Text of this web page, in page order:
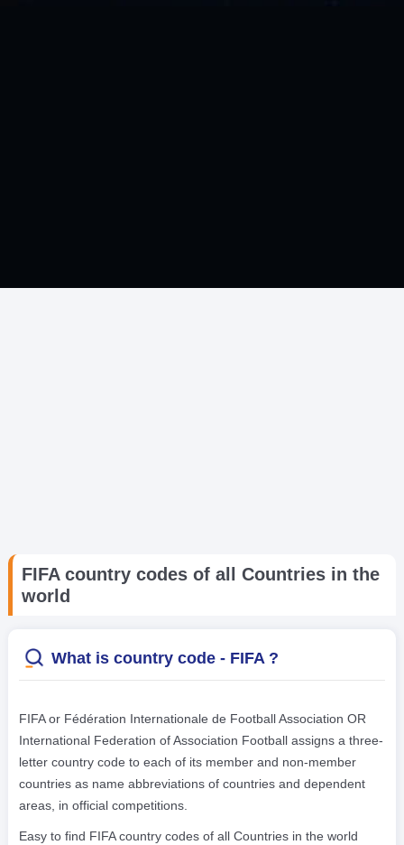
FIFA country codes of all Countries in the
world
What is country code - FIFA ?
FIFA or Fédération Internationale de Football Association OR
International Federation of Association Football assigns a three-
letter country code to each of its member and non-member
countries as name abbreviations of countries and dependent
areas, in official competitions.
Easy to find FIFA country codes of all Countries in the world